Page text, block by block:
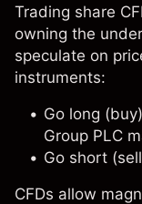
Trading share
owning the
speculate on
instruments:
Go long
Group PLC
Go short
CFDs allow